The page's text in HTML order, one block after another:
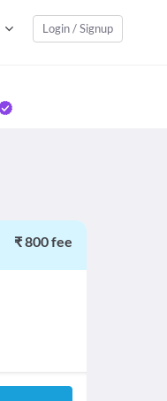
Login / Signup
₹ 800 fee